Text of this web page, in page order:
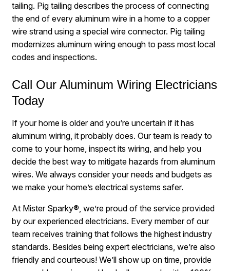
tailing. Pig tailing describes the process of connecting
the end of every aluminum wire in a home to a copper
wire strand using a special wire connector. Pig tailing
modernizes aluminum wiring enough to pass most local
codes and inspections.
Call Our Aluminum Wiring Electricians
Today
If your home is older and you’re uncertain if it has
aluminum wiring, it probably does. Our team is ready to
come to your home, inspect its wiring, and help you
decide the best way to mitigate hazards from aluminum
wires. We always consider your needs and budgets as
we make your home’s electrical systems safer.
At Mister Sparky®, we’re proud of the service provided
by our experienced electricians. Every member of our
team receives training that follows the highest industry
standards. Besides being expert electricians, we’re also
friendly and courteous! We’ll show up on time, provide